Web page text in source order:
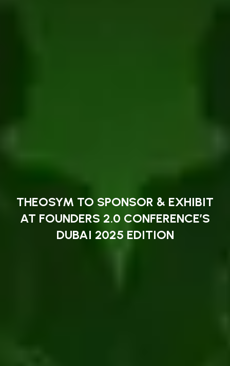
THEOSYM TO SPONSOR & EXHIBIT
AT FOUNDERS 2.0 CONFERENCE’S
DUBAI 2025 EDITION